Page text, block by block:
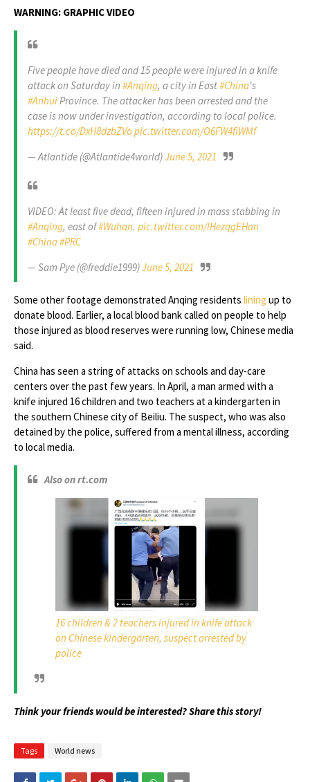
WARNING: GRAPHIC VIDEO
Five people have died and 15 people were injured in a knife
attack on Saturday in #Anqing, a city in East#China's
#AnhuiProvince. The attacker has been arrested and the
case is now under investigation, according to local police.
https://t.co/DxH8dzbZVo pic.twitter.com/O6FW4fiWMf
— Atlantide (@Atlantide4world)June 5, 2021
VIDEO: At least five dead, fifteen injured in mass stabbing in
#Anqing, east of#Wuhan. pic.twitter.com/lHezqgEHan
#China#PRC
— Sam Pye (@freddie1999)June 5, 2021
Some other footage demonstrated Anqing residents lining up to
donate blood. Earlier, a local blood bank called on people to help
those injured as blood reserves were running low, Chinese media
said.
China has seen a string of attacks on schools and day-care
centers over the past few years. In April, a man armed with a
knife injured 16 children and two teachers at a kindergarten in
the southern Chinese city of Beiliu. The suspect, who was also
detained by the police, suffered from a mental illness, according
to local media.
Also on rt.com
16 children & 2 teachers injured in knife attack
on Chinese kindergarten, suspect arrested by
police
Think your friends would be interested? Share this story!
Tags World news